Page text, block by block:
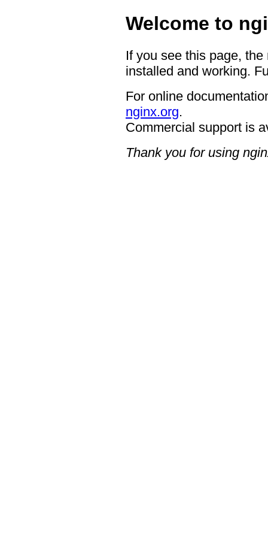
Welcome to
If you see this page,
installed and working.
For online
nginx.org.
Commercial support is
Thank you for using